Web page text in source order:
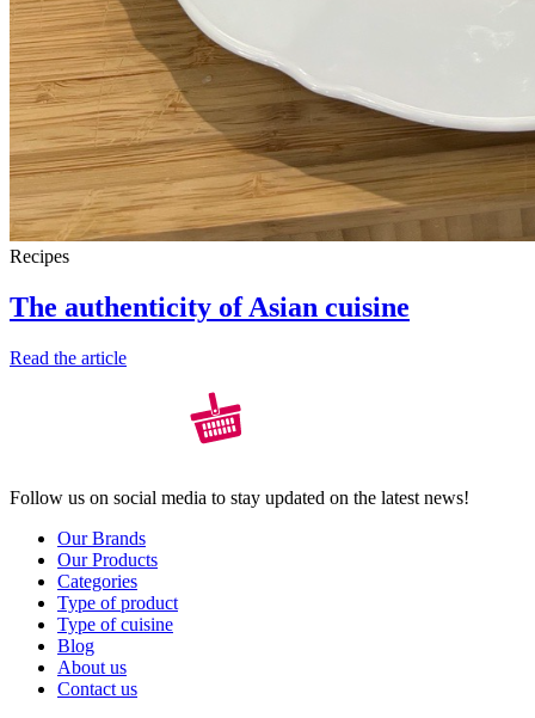
Recipes
The authenticity of Asian cuisine
Read the article
Follow us on social media to stay updated on the latest news!
Our Brands
Our Products
Categories
Type of product
Type of cuisine
Blog
About us
Contact us